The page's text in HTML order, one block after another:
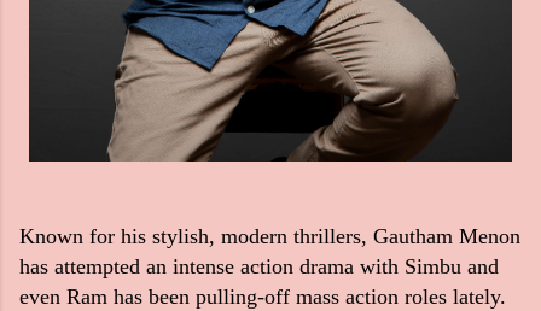
Known for his stylish, modern thrillers, Gautham Menon
has attempted an intense action drama with Simbu and
even Ram has been pulling-off mass action roles lately.